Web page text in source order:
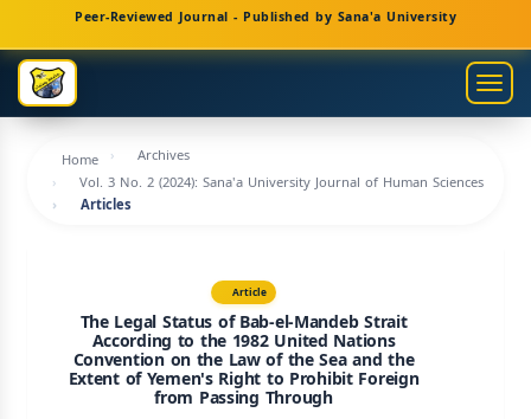
Navigation
Main
Content
Sidebar
Peer-Reviewed Journal - Published by Sana'a University
Home
Archives
Vol. 3 No. 2 (2024): Sana'a University Journal of Human Sciences
Articles
Article
The Legal Status of Bab-el-Mandeb Strait
According to the 1982 United Nations
Convention on the Law of the Sea and the
Extent of Yemen's Right to Prohibit Foreign
from Passing Through